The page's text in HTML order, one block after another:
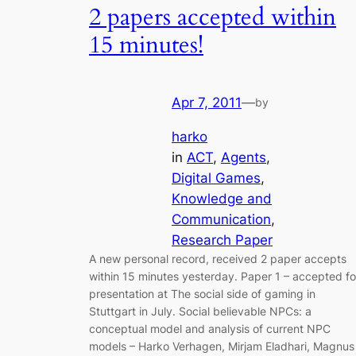
2 papers accepted within
15 minutes!
Apr 7, 2011—by
harko
in ACT, Agents
Digital Games
Knowledge and
Communication
Research Paper
A new personal record, received 2 paper accepts
within 15 minutes yesterday. Paper 1 – accepted
presentation at The social side of gaming in
Stuttgart in July. Social believable NPCs: a
conceptual model and analysis of current NPC
models – Harko Verhagen, Mirjam Eladhari, Magnus